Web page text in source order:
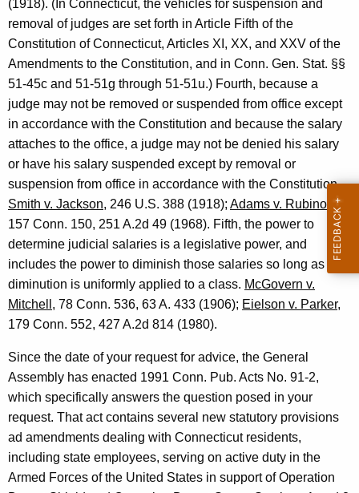
t
A
d
m
i
n
i
s
t
r
a
t
o
r
,
1
9
9
(1918). (In Connecticut, the vehicles for suspension and
removal of judges are set forth in Article Fifth of the
Constitution of Connecticut, Articles XI, XX, and XXV of the
Amendments to the Constitution, and in Conn. Gen. Stat. §§
51-45c and 51-51g through 51-51u.) Fourth, because a
judge may not be removed or suspended from office except
in accordance with the Constitution and because the salary
attaches to the office, a judge may not be denied his salary
or have his salary suspended except by removal or
suspension from office in accordance with the Constitution.
Smith v. Jackson, 246 U.S. 388 (1918); Adams v. Rubinow,
157 Conn. 150, 251 A.2d 49 (1968). Fifth, the power to
determine judicial salaries is a legislative power, and
includes the power to diminish those salaries so long as the
diminution is uniformly applied to a class. McGovern v.
Mitchell , 78 Conn. 536, 63 A. 433 (1906); Eielson v. Parker,
179 Conn. 552, 427 A.2d 814 (1980).
Since the date of your request for advice, the General
Assembly has enacted 1991 Conn. Pub. Acts No. 91-2,
which specifically answers the question posed in your
request. That act contains several new statutory provisions
ad amendments dealing with Connecticut residents,
including state employees, serving on active duty in the
Armed Forces of the United States in support of Operation